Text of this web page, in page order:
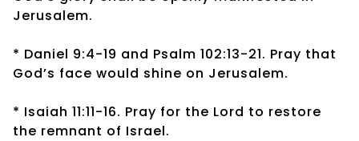
Jerusalem.
* Daniel 9:4-19 and Psalm 102:13-21. Pray that
God’s face would shine on Jerusalem.
* Isaiah 11:11-16. Pray for the Lord to restore
the remnant of Israel.